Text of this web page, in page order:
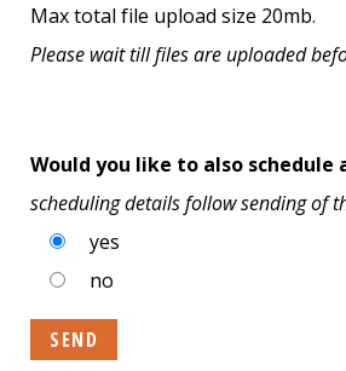
Max total file upload size 20mb.
Please wait till files are uploaded
Would you like to also schedule
scheduling details follow sending of
yes
no